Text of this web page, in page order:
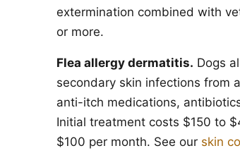
extermination combined with
or more.
Flea allergy dermatitis. Dogs
secondary skin infections from
anti-itch medications,
Initial treatment costs $150 to
$100 per month. See our skin